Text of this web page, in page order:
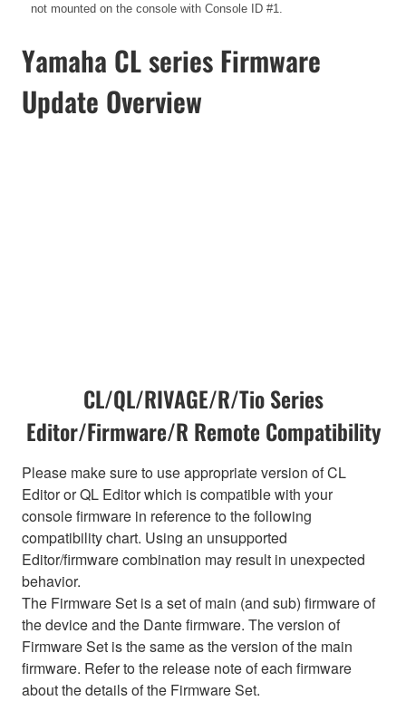
not mounted on the console with Console ID #1.
Yamaha CL series Firmware
Update Overview
CL/QL/RIVAGE/R/Tio Series
Editor/Firmware/R Remote Compatibility
Please make sure to use appropriate version of CL
Editor or QL Editor which is compatible with your
console firmware in reference to the following
compatibility chart. Using an unsupported
Editor/firmware combination may result in unexpected
behavior.
The Firmware Set is a set of main (and sub) firmware of
the device and the Dante firmware. The version of
Firmware Set is the same as the version of the main
firmware. Refer to the release note of each firmware
about the details of the Firmware Set.